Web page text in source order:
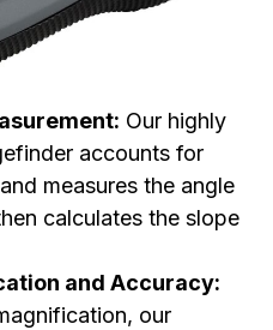
Our highly
accounts for
measures the angle
calculates the slope
and Accuracy:
our